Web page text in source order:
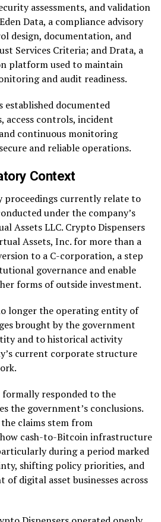
assessments, and validation
Data, a compliance advisory
design, documentation, and
Services Criteria; and Drata, a
platform used to maintain
and audit readiness.
established documented
access controls, incident
continuous monitoring
and reliable operations.
Context
proceedings currently relate to
under the company’s
Assets LLC. Crypto Dispensers
Assets, Inc. for more than a
to a C-corporation, a step
governance and enable
forms of outside investment.
longer the operating entity of
brought by the government
and to historical activity
current corporate structure
formally responded to the
the government’s conclusions.
claims stem from
cash-to-Bitcoin infrastructure
during a period marked
shifting policy priorities, and
digital asset businesses across